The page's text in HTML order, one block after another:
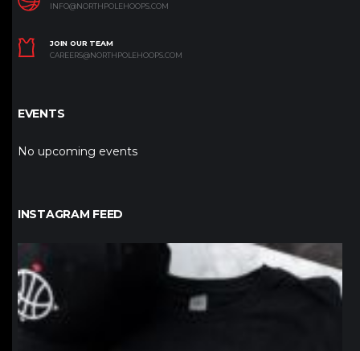
INFO@NORTHPOLEHOOPS.COM
JOIN OUR TEAM
CAREERS@NORTHPOLEHOOPS.COM
EVENTS
No upcoming events
INSTAGRAM FEED
northpolehoops